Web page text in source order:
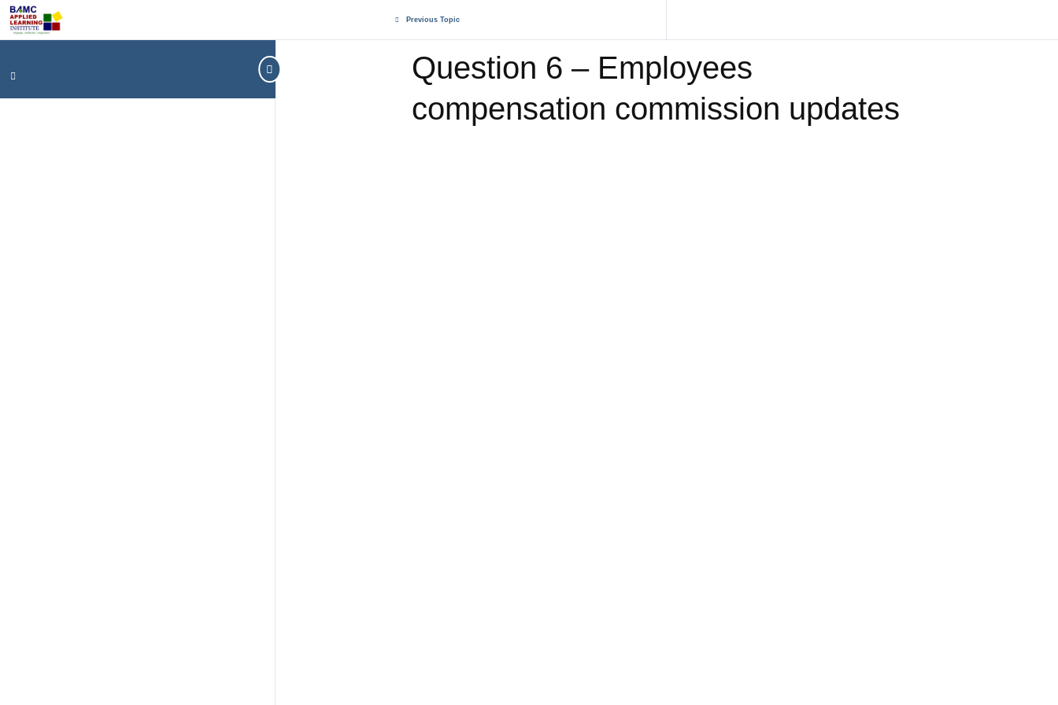
Previous Topic
Question 6 – Employees
compensation commission updates